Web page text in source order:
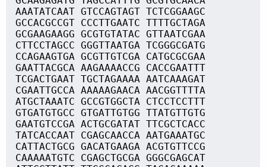
AAATATCAAT GTCCAGTAGT TCTCGGAAGC
GCCACGCCGT CCCTTGAATC TTTTGCTAGA
GCGAAGAAGG GCGTGTATAC GTTAATCGAA
CTTCCTAGCC GGGTTAATGA TCGGGCGATG
CCAGAAGTGA GCGTTGTCGA CATGCGCGAA
GAATTACGCA AAGAAAACCG CACCGAATTT
TCGACTGAAT TGCTAGAAAA AATCAAAGAT
CGAATTGCCA AAAAAGAACA AACGGTTTTA
ATGCTAAATC GCCGTGGCTA CTCCTCCTTT
GTGATGTGCC GTGATTGTGG TTATGTTGTG
GAATGTCCGA ACTGCGATAT TTCGCTCACC
TATCACCAAT CGAGCAACCA AATGAAATGC
CATTACTGCG GACATGAAGA ACGTGTTCCG
CAAAAATGTC CGAGCTGCGA GGGCGAGCAT